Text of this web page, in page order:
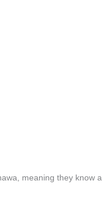
meaning they know